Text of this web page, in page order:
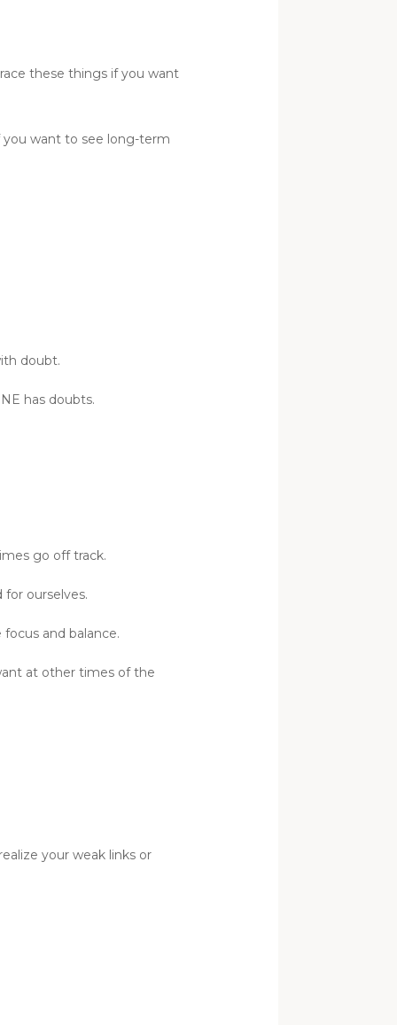
these things if you want
you want to see long-term
doubt.
has doubts.
go off track.
ourselves.
and balance.
at other times of the
your weak links or